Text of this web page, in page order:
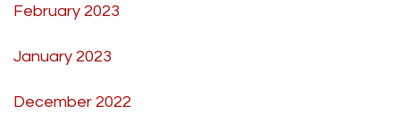
February 2023
January 2023
December 2022